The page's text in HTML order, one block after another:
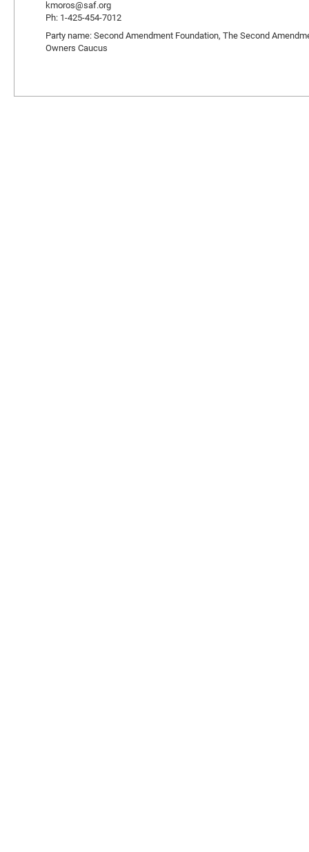
kmoros@saf.org
Ph: 1-425-454-7012
Party name: Second Amendment Foundation, The Second
Owners Caucus